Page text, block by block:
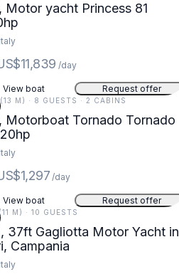
Motor yacht Princess 81
/day
View boat Request offer
M) · 8 GUESTS · 2 CABINS
Motorboat Tornado Tornado
/day
View boat Request offer
M) · 10 GUESTS
37ft Gagliotta Motor Yacht in
Campania